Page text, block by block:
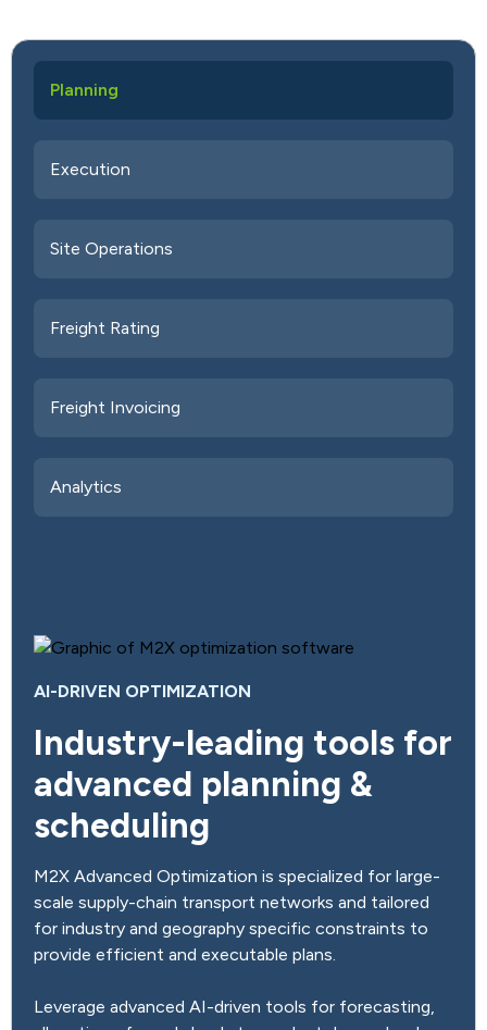
Planning
Execution
Site Operations
Freight Rating
Freight Invoicing
Analytics
AI-DRIVEN OPTIMIZATION
Industry-leading tools for
advanced planning &
scheduling
M2X Advanced Optimization is specialized for large-
scale supply-chain transport networks and tailored
for industry and geography specific constraints to
provide efficient and executable plans.
Leverage advanced AI-driven tools for forecasting,